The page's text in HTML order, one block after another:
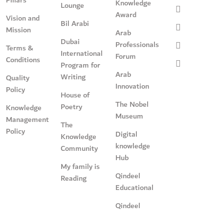
Vision and
Mission
Terms &
Conditions
Quality
Policy
Knowledge
Management
Policy
Lounge
Bil Arabi
Dubai
International
Program for
Writing
House of
Poetry
The
Knowledge
Community
My family is
Reading
Knowledge
Award
Arab
Professionals
Forum
Arab
Innovation
The Nobel
Museum
Digital
knowledge
Hub
Qindeel
Educational
Qindeel